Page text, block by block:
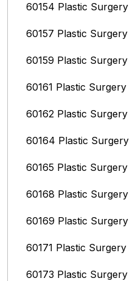
60154 Plastic Surgery
60157 Plastic Surgery
60159 Plastic Surgery
60161 Plastic Surgery
60162 Plastic Surgery
60164 Plastic Surgery
60165 Plastic Surgery
60168 Plastic Surgery
60169 Plastic Surgery
60171 Plastic Surgery
60173 Plastic Surgery